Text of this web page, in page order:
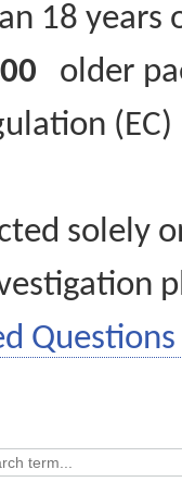
18
older
solely
Questions